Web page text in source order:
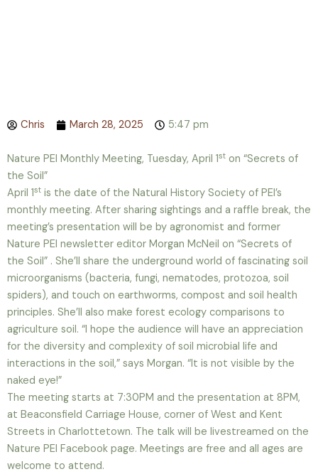
Chris March 28, 2025 5:47 pm
Nature PEI Monthly Meeting, Tuesday, April 1st on “Secrets of
the Soil”
April 1st is the date of the Natural History Society of PEI’s
monthly meeting. After sharing sightings and a raffle break, the
meeting’s presentation will be by agronomist and former
Nature PEI newsletter editor Morgan McNeil on “Secrets of
the Soil” . She’ll share the underground world of fascinating soil
microorganisms (bacteria, fungi, nematodes, protozoa, soil
spiders), and touch on earthworms, compost and soil health
principles. She’ll also make forest ecology comparisons to
agriculture soil. “I hope the audience will have an appreciation
for the diversity and complexity of soil microbial life and
interactions in the soil,” says Morgan. “It is not visible by the
naked eye!”
The meeting starts at 7:30PM and the presentation at 8PM,
at Beaconsfield Carriage House, corner of West and Kent
Streets in Charlottetown. The talk will be livestreamed on the
Nature PEI Facebook page. Meetings are free and all ages are
welcome to attend.